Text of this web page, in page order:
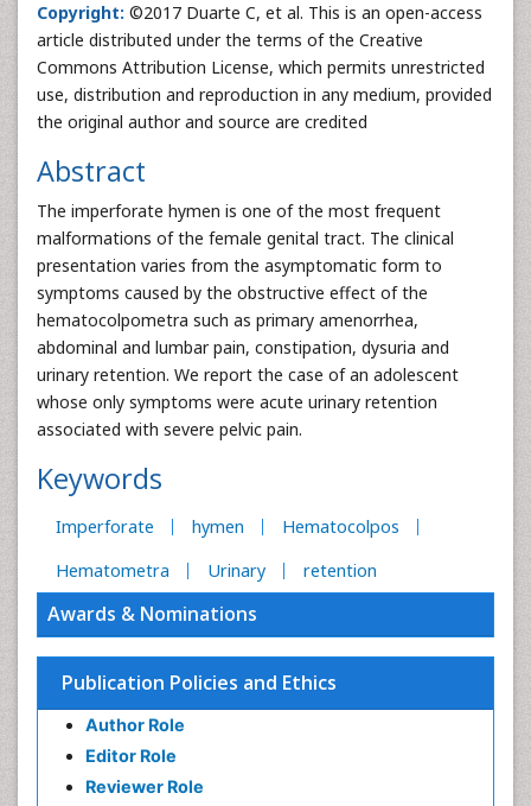
Copyright: ©2017 Duarte C, et al. This is an open-access
article distributed under the terms of the Creative
Commons Attribution License, which permits unrestricted
use, distribution and reproduction in any medium, provided
the original author and source are credited
Abstract
The imperforate hymen is one of the most frequent
malformations of the female genital tract. The clinical
presentation varies from the asymptomatic form to
symptoms caused by the obstructive effect of the
hematocolpometra such as primary amenorrhea,
abdominal and lumbar pain, constipation, dysuria and
urinary retention. We report the case of an adolescent
whose only symptoms were acute urinary retention
associated with severe pelvic pain.
Keywords
Imperforate hymen
Hematocolpos
Hematometra
Urinary retention
Awards & Nominations
Publication Policies and Ethics
Author Role
Editor Role
Reviewer Role